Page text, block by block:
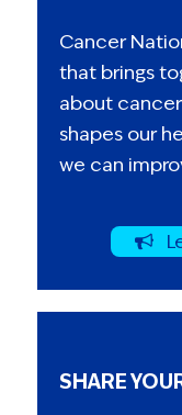
Cancer
that brings
about
shapes our
we can
SHARE